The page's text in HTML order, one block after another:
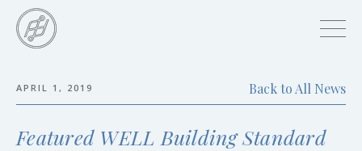
the
APRIL 1, 2019 Back to All News
Featured WELL Building Standard